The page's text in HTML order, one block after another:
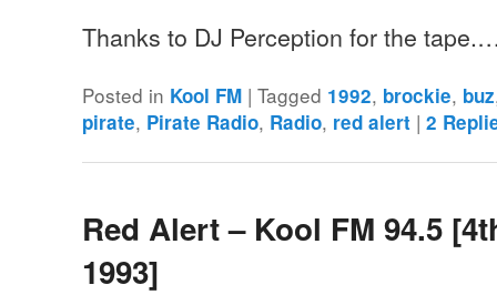
Thanks to DJ Perception for the
Posted in Kool FM |Tagged 1992, brockie, buz
pirate, Pirate Radio, Radio, red alert |2
Red Alert – Kool FM 94.5
1993]